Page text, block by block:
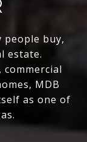
people buy,
estate.
MDB
as one of